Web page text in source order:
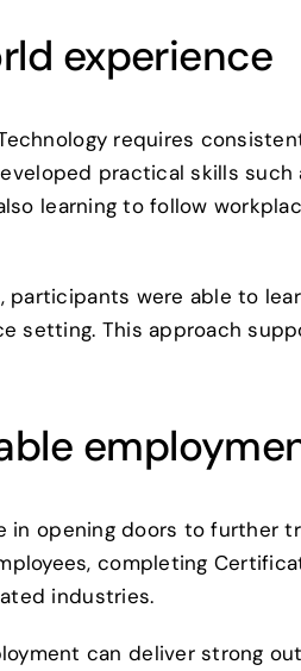
experience
requires
practical skills such
learning to follow
were able to
setting. This approach
in opening doors to further
completing
industries.
can deliver strong